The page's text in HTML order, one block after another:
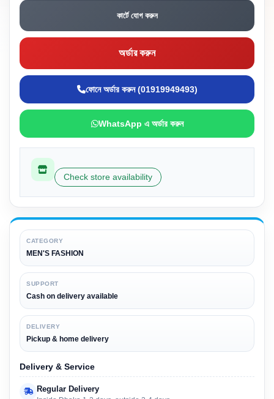
কার্টে যোগ করুন
অর্ডার করুন
ফোনে অর্ডার করুন (01919949493)
WhatsApp এ অর্ডার করুন
Check store availability
CATEGORY
MEN'S FASHION
SUPPORT
Cash on delivery available
DELIVERY
Pickup & home delivery
Delivery & Service
Regular Delivery